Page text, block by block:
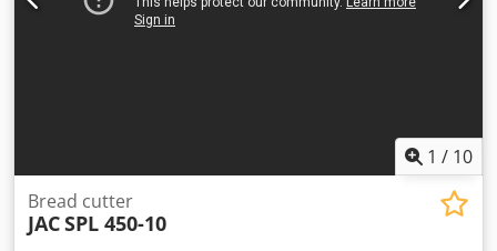
1 / 10
Bread cutter
JACSPL 450-10